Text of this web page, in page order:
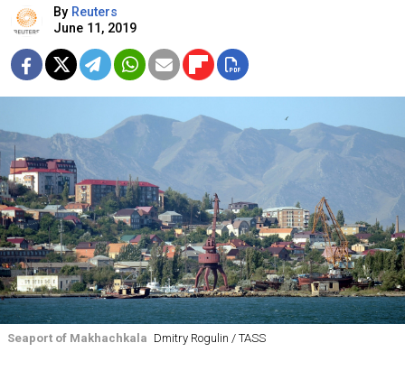
By Reuters
June 11, 2019
Seaport of Makhachkala Dmitry Rogulin / TASS